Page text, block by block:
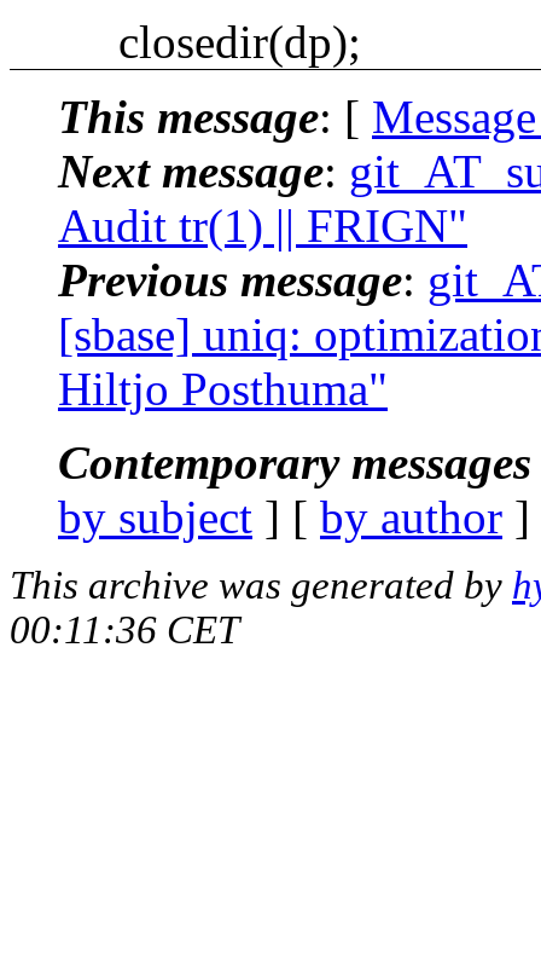
closedir(dp);
This message: [
Next message:
Audit tr(1) || FRIGN"
Previous message:
[sbase] uniq:
Hiltjo Posthuma"
Contemporary
by subject ] [ by author
This archive was generated by
00:11:36 CET